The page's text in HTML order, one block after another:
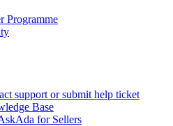
Programme
support or submit help ticket
Base
for Sellers